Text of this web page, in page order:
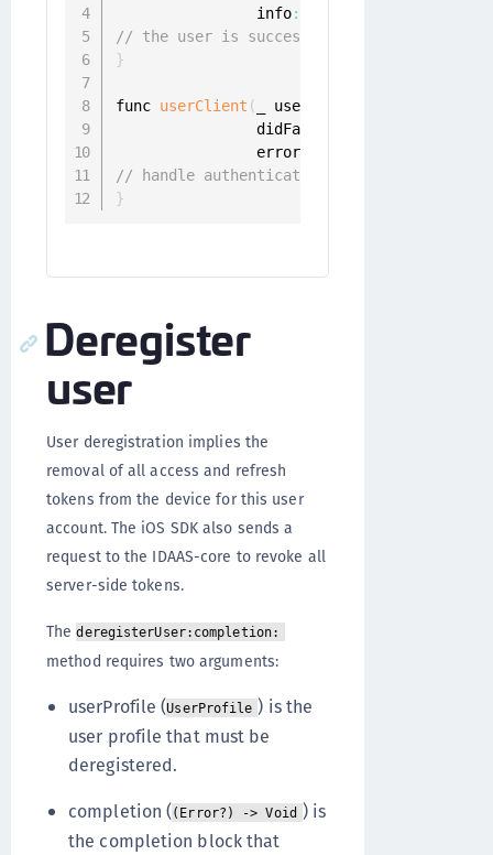
                info
:
// the user is successfully registered
}
func userClient ( _ userClient
didFailToRegisterWith
                error
:
// handle authentication error
}
Deregister
user
User deregistration implies the
removal of all access and refresh
tokens from the device for this user
account. The iOS SDK also sends a
request to the IDAAS-core to revoke all
server-side tokens.
ThederegisterUser:completion:
method requires two arguments:
userProfile (UserProfile ) is the
user profile that must be
deregistered.
completion ((Error?) -> Void ) is
the completion block that